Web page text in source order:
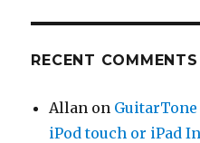
RECENT COMMENTS
Allan on
iPod touch or iPad